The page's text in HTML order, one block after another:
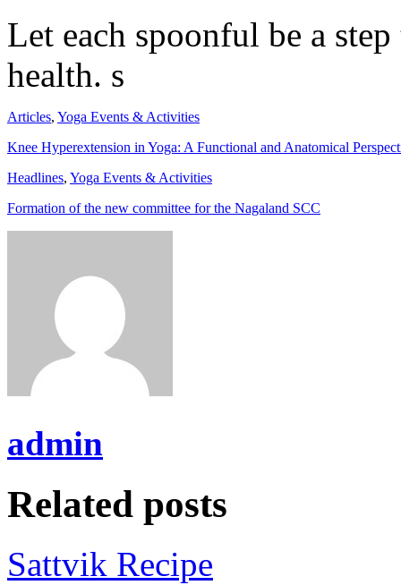
Let each spoonful be a
health. s
Articles, Yoga Events & Activities
Knee Hyperextension in Yoga: A Functional and Anatomical
Headlines, Yoga Events & Activities
Formation of the new committee for the Nagaland SCC
admin
Related posts
Sattvik Recipe